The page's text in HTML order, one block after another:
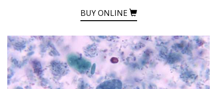
BUY ONLINE